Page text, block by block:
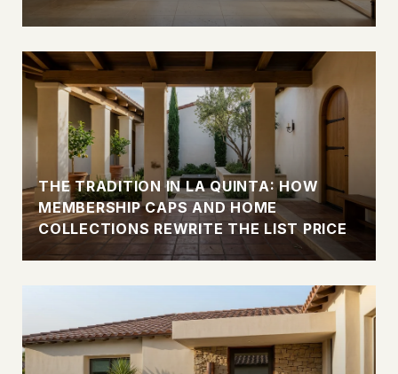
THE TRADITION IN LA QUINTA: HOW
MEMBERSHIP CAPS AND HOME
COLLECTIONS REWRITE THE LIST PRICE